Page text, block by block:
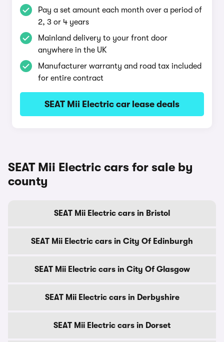
Pay a set amount each month over a period of
2, 3 or 4 years
Mainland delivery to your front door
anywhere in the UK
Manufacturer warranty and road tax included
for entire contract
SEAT Mii Electric car lease deals
SEAT Mii Electric cars for sale by
county
SEAT Mii Electric cars in Bristol
SEAT Mii Electric cars in City Of Edinburgh
SEAT Mii Electric cars in City Of Glasgow
SEAT Mii Electric cars in Derbyshire
SEAT Mii Electric cars in Dorset